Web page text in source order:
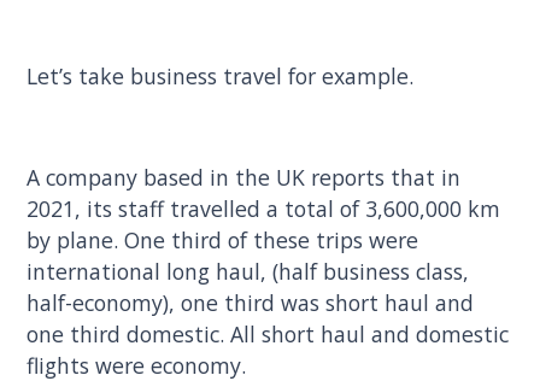
Let’s take business travel for example.
A company based in the UK reports that in
2021, its staff travelled a total of 3,600,000 km
by plane. One third of these trips were
international long haul, (half business class,
half-economy), one third was short haul and
one third domestic. All short haul and domestic
flights were economy.